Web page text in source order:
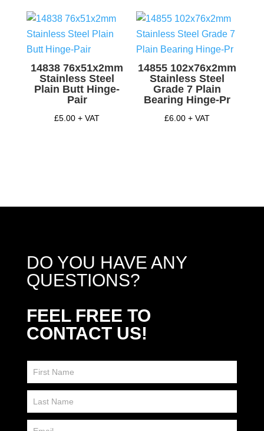
through
£14.98
£14.62
14838 76x51x2mm
Stainless Steel
Plain Butt Hinge-
Pair
£5.00 + VAT
14855 102x76x2mm
Stainless Steel
Grade 7 Plain
Bearing Hinge-Pr
£6.00 + VAT
DO YOU HAVE ANY
QUESTIONS?
FEEL FREE TO
CONTACT US!
Contact
Us
FP